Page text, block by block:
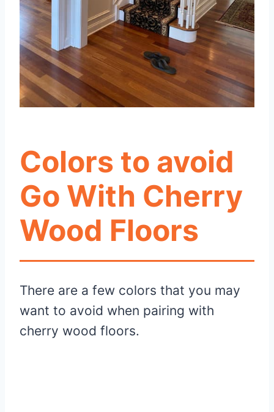
Colors to avoid
Go With Cherry
Wood Floors
There are a few colors that you may
want to avoid when pairing with
cherry wood floors.